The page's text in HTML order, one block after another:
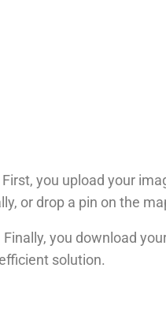
you upload your
or drop a pin on the
you download
solution.